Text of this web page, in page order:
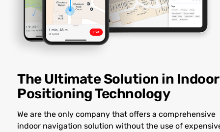
The Ultimate Solution in Indoor
Positioning Technology
We are the only company that offers a comprehensive
indoor navigation solution without the use of